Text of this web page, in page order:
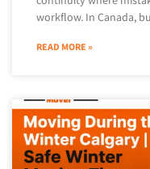
workflow. In Canada,
READ MORE »